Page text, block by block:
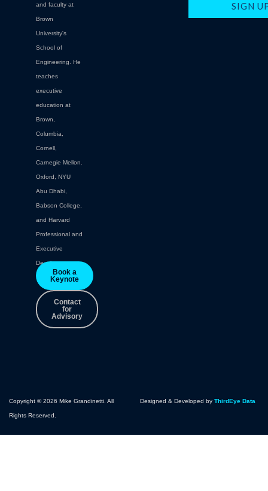
and faculty at
Brown
University's
School of
Engineering. He
teaches
executive
education at
Brown,
Columbia,
Cornell,
Carnegie Mellon.
Oxford, NYU
Abu Dhabi,
Babson College,
and Harvard
Professional and
Executive
Development.
Book a
Keynote
Contact
for
Advisory
Copyright © 2026 Mike Grandinetti. All
Rights Reserved.
Designed & Developed by ThirdEye Data